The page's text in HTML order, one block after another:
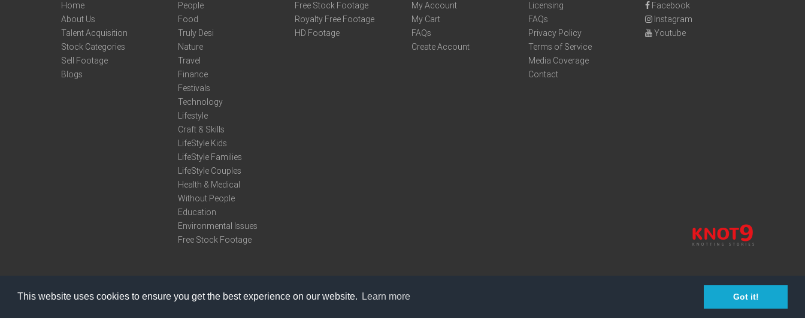
This website uses cookies to ensure you get the best experience on our website. Learn more Got it!
Home
About Us
Talent Acquisition
Stock Categories
Sell Footage
Blogs
People
Food
Truly Desi
Nature
Travel
Finance
Festivals
Technology
Lifestyle
Craft & Skills
LifeStyle Kids
LifeStyle Families
LifeStyle Couples
Health & Medical
Without People
Education
Environmental Issues
Free Stock Footage
Free Stock Footage
Royalty Free Footage
HD Footage
My Account
My Cart
FAQs
Create Account
Licensing
FAQs
Privacy Policy
Terms of Service
Media Coverage
Contact
Facebook
Instagram
Youtube